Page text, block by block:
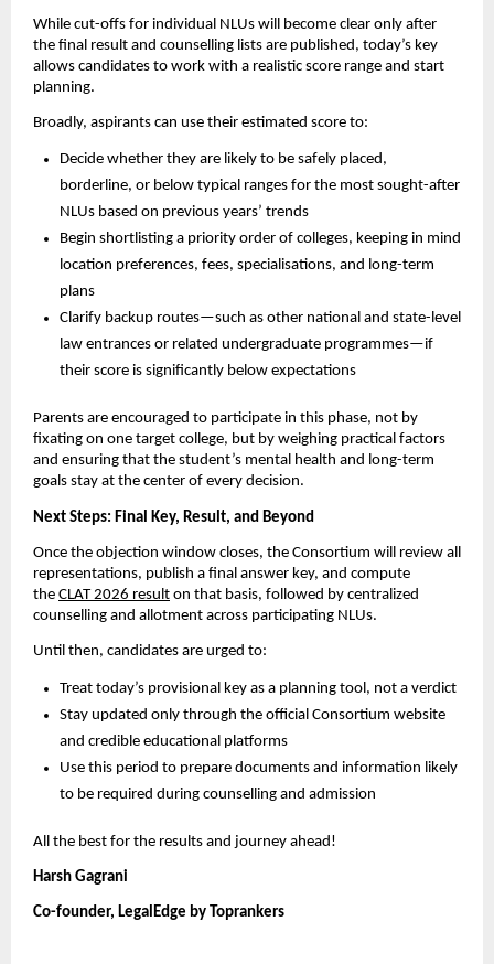
While cut-offs for individual NLUs will become clear only after
the final result and counselling lists are published, today’s key
allows candidates to work with a realistic score range and start
planning.
Broadly, aspirants can use their estimated score to:
Decide whether they are likely to be safely placed,
borderline, or below typical ranges for the most sought-after
NLUs based on previous years’ trends
Begin shortlisting a priority order of colleges, keeping in mind
location preferences, fees, specialisations, and long-term
plans
Clarify backup routes—such as other national and state-level
law entrances or related undergraduate programmes—if
their score is significantly below expectations
Parents are encouraged to participate in this phase, not by
fixating on one target college, but by weighing practical factors
and ensuring that the student’s mental health and long-term
goals stay at the center of every decision.
Next Steps: Final Key, Result, and Beyond
Once the objection window closes, the Consortium will review all
representations, publish a final answer key, and compute
the CLAT 2026 result on that basis, followed by centralized
counselling and allotment across participating NLUs.
Until then, candidates are urged to:
Treat today’s provisional key as a planning tool, not a verdict
Stay updated only through the official Consortium website
and credible educational platforms
Use this period to prepare documents and information likely
to be required during counselling and admission
All the best for the results and journey ahead!
Harsh Gagrani
Co-founder, LegalEdge by Toprankers